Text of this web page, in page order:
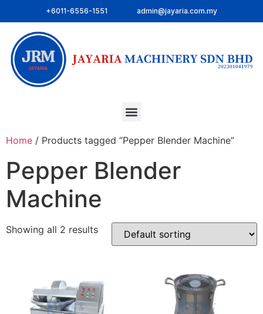
+6011-6556-1551 admin@jayaria.com.my
Home / Products tagged “Pepper Blender Machine”
Pepper Blender
Machine
Showing all 2 results